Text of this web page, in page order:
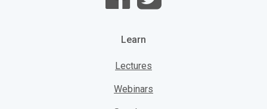
Learn
Lectures
Webinars